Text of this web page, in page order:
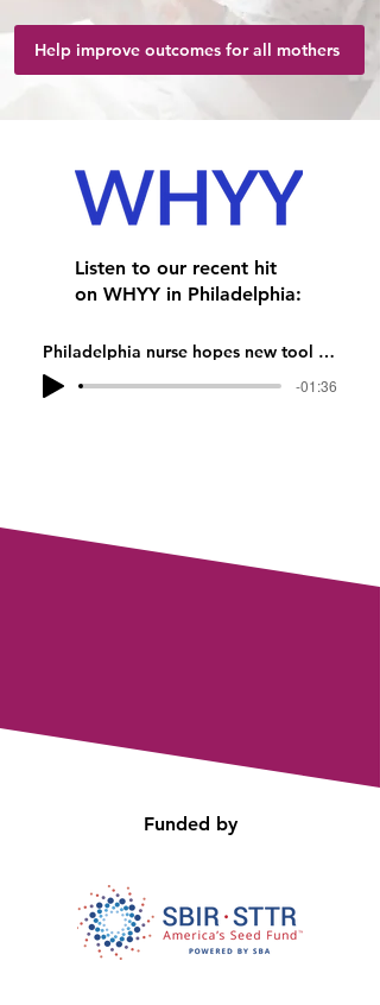
Help improve outcomes for all mothers
Listen to our recent hit
on WHYY in Philadelphia:
Philadelphia nurse hopes new tool will more accurately predict women at highest risk for postpartum hemorrhage
-01:36
Funded by